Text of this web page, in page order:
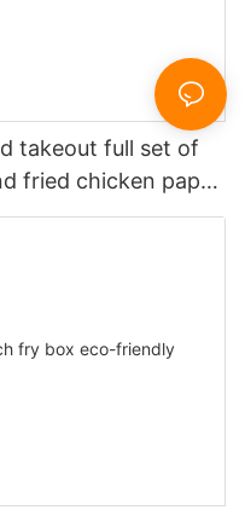
takeout full set of
fried chicken paper